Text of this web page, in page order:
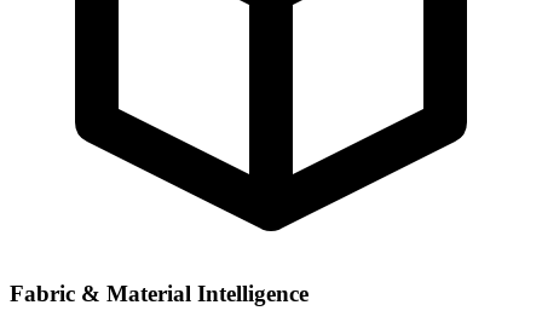
Fabric & Material Intelligence